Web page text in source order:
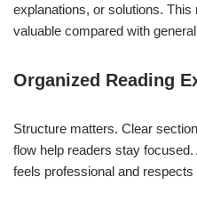
explanations, or solutions.
valuable compared with
Organized Reading
Structure matters. Clear
flow help readers stay
feels professional and respects